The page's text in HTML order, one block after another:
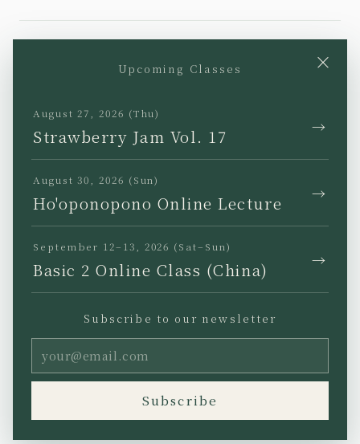
InstagramFacebook
TikTok
JP EN KR TW
Privacy PolicyLegal NoticeTerms of Use
Copyright (C) Ho’oponopono
Asia All rights reserved.
×
Upcoming Classes
August 27, 2026 (Thu)
Strawberry Jam Vol. 17 →
August 30, 2026 (Sun)
Ho'oponopono Online Lecture →
September 12–13, 2026 (Sat–Sun)
Basic 2 Online Class (China) →
Subscribe to our newsletter
Subscribe